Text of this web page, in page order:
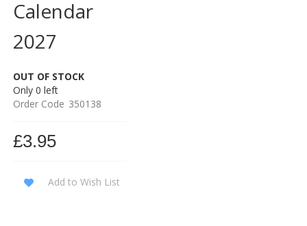
Calendar
2027
OUT OF STOCK
Only0 left
Order Code 350138
£3.95
Add to Wish List